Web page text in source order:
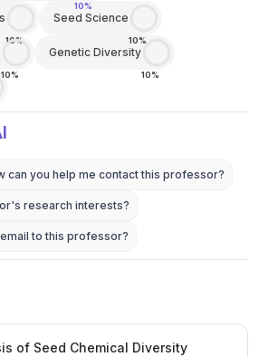
10%
10%
Seed Science
10%
10%
Genetic Diversity
10%
can you help me contact this professor?
research interests?
to this professor?
of Seed Chemical Diversity